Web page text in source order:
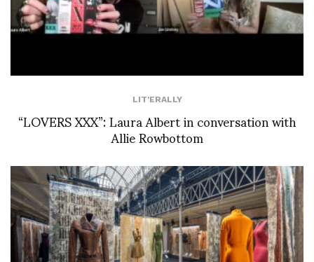
LIT'ERALLY
“LOVERS XXX”: Laura Albert in conversation with
Allie Rowbottom